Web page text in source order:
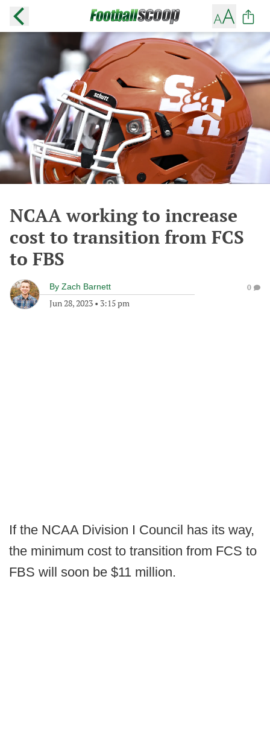
NCAA working to increase
cost to transition from FCS
to FBS
By Zach Barnett
Jun 28, 2023 • 3:15 pm
0
If the NCAA Division I Council has its way,
the minimum cost to transition from FCS to
FBS will soon be $11 million.